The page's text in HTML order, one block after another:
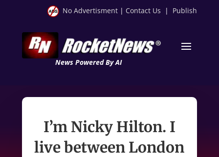
No Advertisment | Contact Us | Publish
News Powered By AI
I’m Nicky Hilton. I
live between London